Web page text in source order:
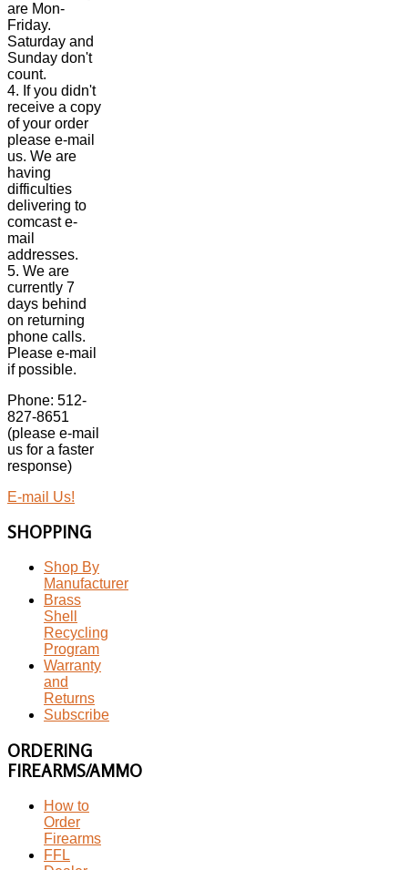
are Mon-
Friday.
Saturday and
Sunday don't
count.
4. If you didn't
receive a copy
of your order
please e-mail
us. We are
having
difficulties
delivering to
comcast e-
mail
addresses.
5. We are
currently 7
days behind
on returning
phone calls.
Please e-mail
if possible.
Phone: 512-
827-8651
(please e-mail
us for a faster
response)
E-mail Us!
SHOPPING
Shop By
Manufacturer
Brass
Shell
Recycling
Program
Warranty
and
Returns
Subscribe
ORDERING
FIREARMS/AMMO
How to
Order
Firearms
FFL